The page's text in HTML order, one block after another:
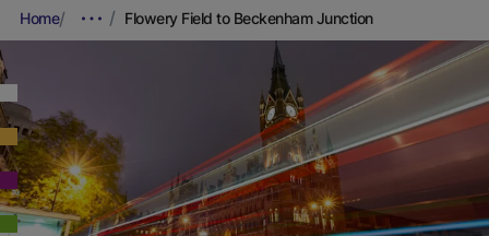
Home Flowery Field to Beckenham Junction